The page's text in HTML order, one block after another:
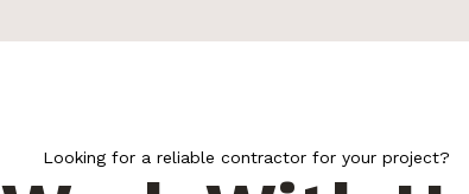
Looking for a reliable contractor for your project?